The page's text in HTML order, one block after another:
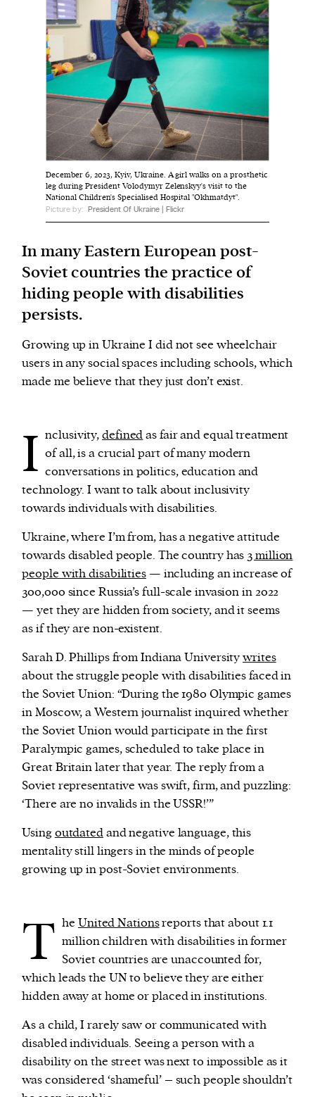
thing that originates or helps open up a new
activity, method, or technology; pioneer.
2. something that foreshadows a future event :
something that gives an anticipatory sign of what
is to come.
We and our partners may store and access
personal data such as cookies, device identifiers
or other similar technologies on your device and
process such data to personalise content and ads,
provide social media features and analyse our
traffic.
December 6, 2023, Kyiv, Ukraine. A girl walks on a prosthetic
leg during President Volodymyr Zelenskyy's visit to the
National Children's Specialised Hospital "Okhmatdyt".
Picture by: President Of Ukraine | Flickr
In many Eastern European post-
Soviet countries the practice of
hiding people with disabilities
persists.
Growing up in Ukraine I did not see wheelchair
users in any social spaces including schools, which
made me believe that they just don’t exist.
I nclusivity,definedas fair and equal treatment
of all, is a crucial part of many modern
conversations in politics, education and
technology. I want to talk about inclusivity
towards individuals with disabilities.
Ukraine, where I’m from, has a negative attitude
towards disabled people. The country has 3 million
people with disabilities— including an increase of
300,000 since Russia’s full-scale invasion in 2022
— yet they are hidden from society, and it seems
as if they are non-existent.
Sarah D. Phillips from Indiana Universitywrites
about the struggle people with disabilities faced in
the Soviet Union: “During the 1980 Olympic games
in Moscow, a Western journalist inquired whether
the Soviet Union would participate in the first
Paralympic games, scheduled to take place in
Great Britain later that year. The reply from a
Soviet representative was swift, firm, and puzzling:
‘There are no invalids in the USSR!’”
Usingoutdatedand negative language, this
mentality still lingers in the minds of people
growing up in post-Soviet environments.
T he United Nationsreports that about 1.1
million children with disabilities in former
Soviet countries are unaccounted for,
which leads the UN to believe they are either
hidden away at home or placed in institutions.
As a child, I rarely saw or communicated with
disabled individuals. Seeing a person with a
disability on the street was next to impossible as it
was considered ‘shameful’ – such people shouldn’t